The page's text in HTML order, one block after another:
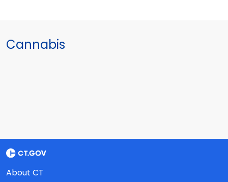
Cannabis
About CT